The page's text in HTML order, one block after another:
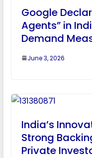
Google
Agents” in
Demand
June 3, 2026
India’s
Strong
Private